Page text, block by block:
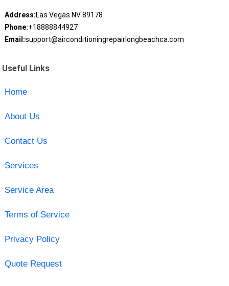
Address:Las Vegas NV 89178
Phone:+18888844927
Email:support@airconditioningrepairlongbeachca.com
Useful Links
Home
About Us
Contact Us
Services
Service Area
Terms of Service
Privacy Policy
Quote Request